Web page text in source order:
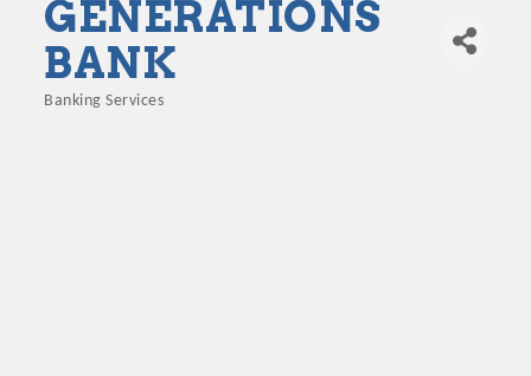
GENERATIONS
BANK
Banking Services